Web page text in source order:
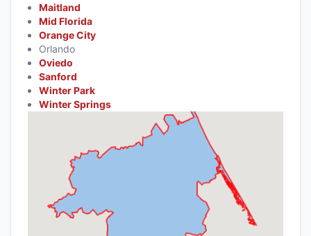
Maitland
Mid Florida
Orange City
Orlando
Oviedo
Sanford
Winter Park
Winter Springs